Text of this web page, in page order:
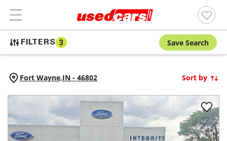
FILTERS 3 Save Search
Fort Wayne,IN - 46802 Sort by